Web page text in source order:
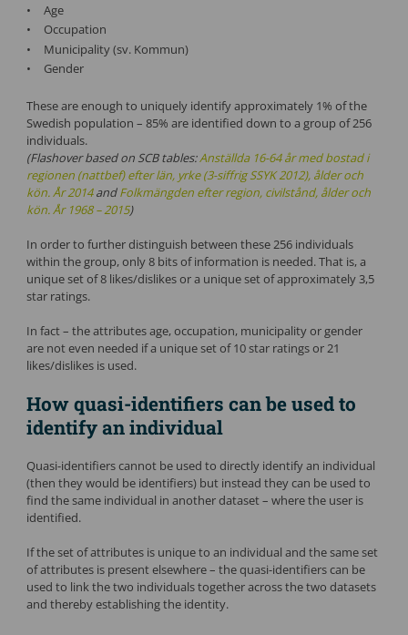
Age
Occupation
Municipality (sv. Kommun)
Gender
These are enough to uniquely identify approximately 1% of the
Swedish population – 85% are identified down to a group of 256
individuals.
(Flashover based on SCB tables:Anställda 16-64 år med bostad i
regionen (nattbef) efter län, yrke (3-siffrig SSYK 2012), ålder och
kön. År 2014andFolkmängden efter region, civilstånd, ålder och
kön. År 1968 – 2015)
In order to further distinguish between these 256 individuals
within the group, only 8 bits of information is needed. That is, a
unique set of 8 likes/dislikes or a unique set of approximately 3,5
star ratings.
In fact – the attributes age, occupation, municipality or gender
are not even needed if a unique set of 10 star ratings or 21
likes/dislikes is used.
How quasi-identifiers can be used to
identify an individual
Quasi-identifiers cannot be used to directly identify an individual
(then they would be identifiers) but instead they can be used to
find the same individual in another dataset – where the user is
identified.
If the set of attributes is unique to an individual and the same set
of attributes is present elsewhere – the quasi-identifiers can be
used to link the two individuals together across the two datasets
and thereby establishing the identity.